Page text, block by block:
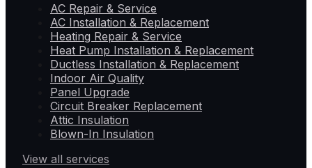
AC Repair & Service
AC Installation & Replacement
Heating Repair & Service
Heat Pump Installation & Replacement
Ductless Installation & Replacement
Indoor Air Quality
Panel Upgrade
Circuit Breaker Replacement
Attic Insulation
Blown-In Insulation
View all services